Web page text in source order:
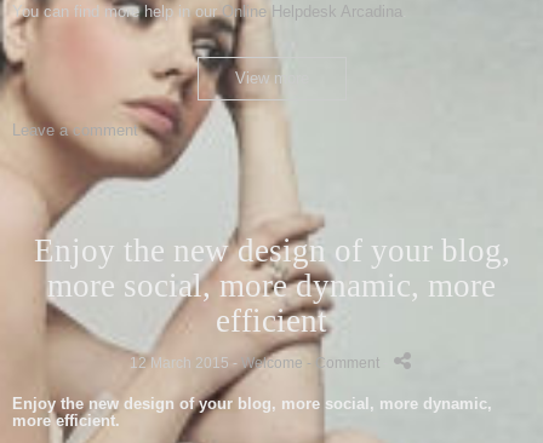
You can find more help in our Online Helpdesk Arcadina
View more
Leave a comment
Enjoy the new design of your blog,
more social, more dynamic, more
efficient
12 March 2015 - Welcome - Comment
Enjoy the new design of your blog, more social, more dynamic,
more efficient.